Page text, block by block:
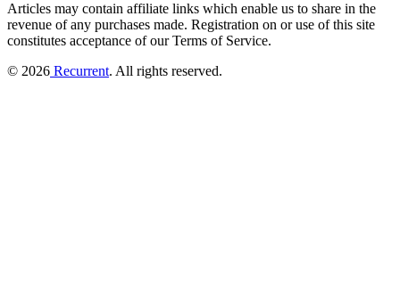
Articles may contain affiliate links which enable us to share in the
revenue of any purchases made. Registration on or use of this site
constitutes acceptance of our Terms of Service.
© 2026 Recurrent. All rights reserved.